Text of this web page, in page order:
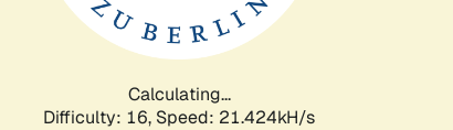
Calculating...
Difficulty: 16, Speed: 21.424kH/s